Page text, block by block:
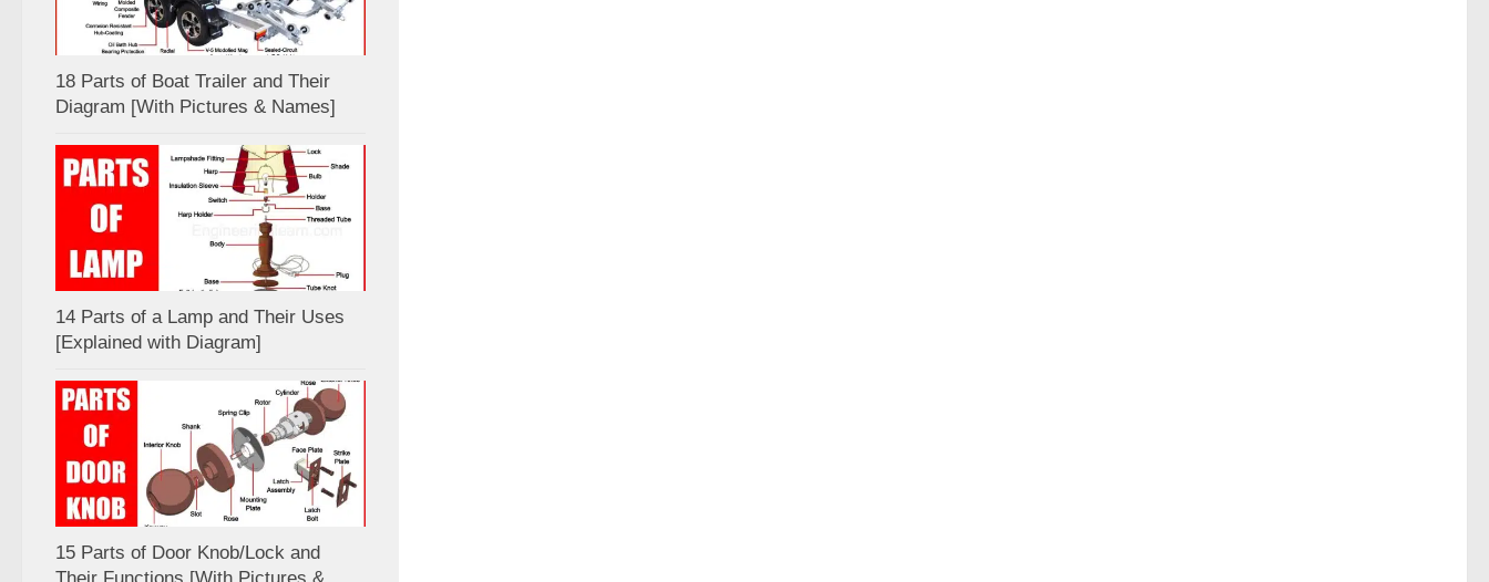
18 Parts of Boat Trailer and Their
Diagram [With Pictures & Names]
14 Parts of a Lamp and Their Uses
[Explained with Diagram]
15 Parts of Door Knob/Lock and